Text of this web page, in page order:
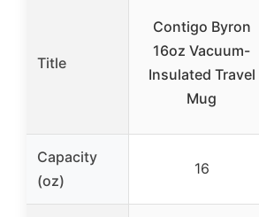
Title
Contigo Byron
16oz Vacuum-
Insulated Travel
Mug
Capacity
(oz)
16